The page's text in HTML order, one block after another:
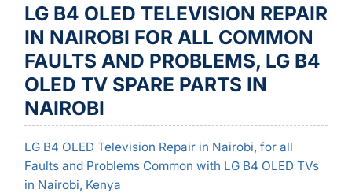
LG B4 OLED TELEVISION REPAIR
IN NAIROBI FOR ALL COMMON
FAULTS AND PROBLEMS, LG B4
OLED TV SPARE PARTS IN
NAIROBI
LG B4 OLED Television Repair in Nairobi, for all
Faults and Problems Common with LG B4 OLED TVs
in Nairobi, Kenya